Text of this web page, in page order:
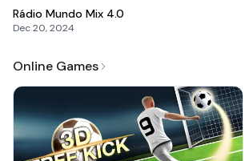
Rádio Mundo Mix 4.0
Dec 20, 2024
Online Games